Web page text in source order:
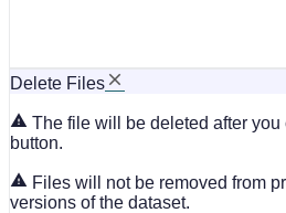
Delete Files
The file will be deleted after
button.
Files will not be removed from
versions of the dataset.